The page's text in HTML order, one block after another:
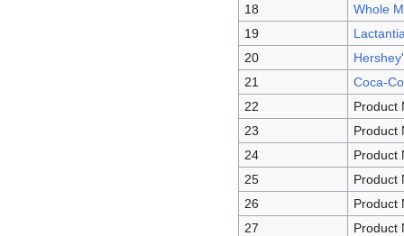
18
Whole
19
20
21
Coca-
22
Product
23
Product
24
Product
25
Product
26
Product
27
Product